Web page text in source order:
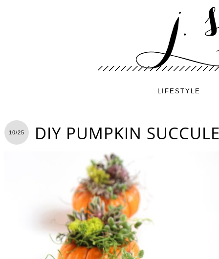
LIFESTYLE
10/25 DIY PUMPKIN